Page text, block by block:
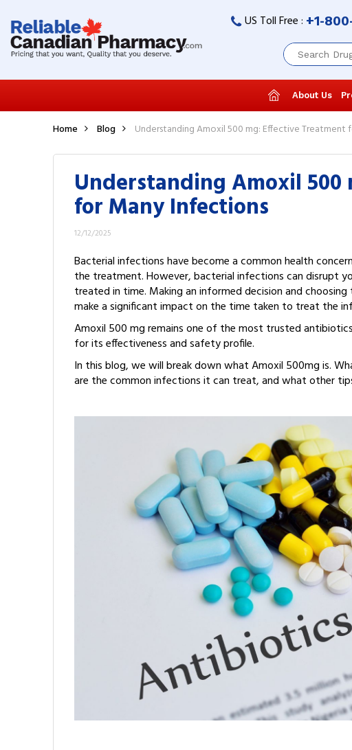
US Toll Free : +1-
About Us
Home Blog Understanding Amoxil 500 mg: Effective Treatment
Understanding Amoxil
for Many Infections
12/12/2025
Bacterial infections have become a common health
the treatment. However, bacterial infections can disrupt
treated in time. Making an informed decision and
make a significant impact on the time taken to treat the
Amoxil 500 mg remains one of the most trusted
for its effectiveness and safety profile.
In this blog, we will break down what Amoxil 500mg is.
are the common infections it can treat, and what other